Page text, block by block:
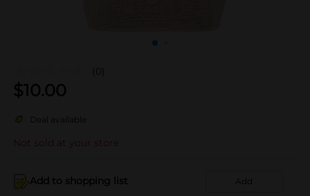
(0)
$10.00
Deal available
Not sold at your store
Add to shopping list Add